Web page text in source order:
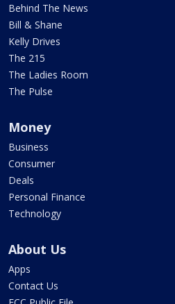
Behind The News
Bill & Shane
Kelly Drives
The 215
The Ladies Room
The Pulse
Money
Business
Consumer
Deals
Personal Finance
Technology
About Us
Apps
Contact Us